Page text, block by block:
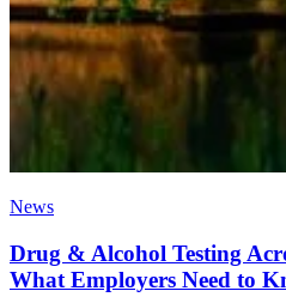
News
Drug & Alcohol Testing
What Employers Need to